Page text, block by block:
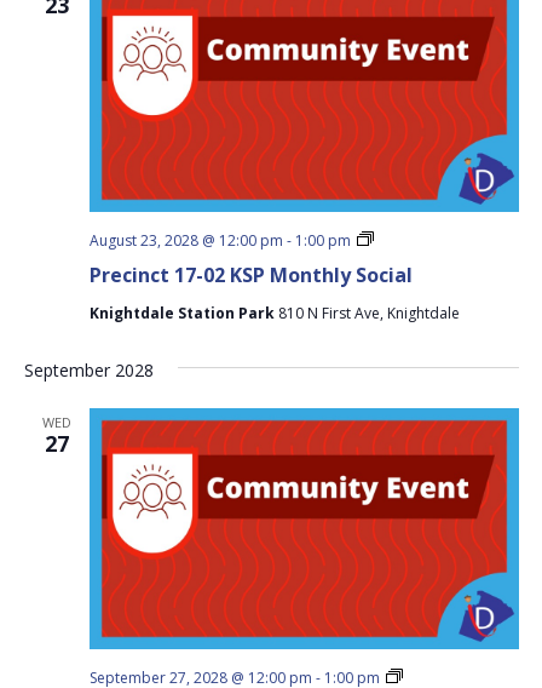
Precinct 17-02 KSP Monthly Social
August 23, 2028 @ 12:00 pm - 1:00 pm
Precinct
02
Monthly
Knightdale Station Park 810 N First Ave, Knightdale
September 2028
WED
27
September 27, 2028 @ 12:00 pm - 1:00 pm
Precinct